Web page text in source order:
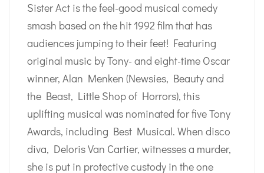
Sister Act is the feel-good musical comedy
smash based on the hit 1992 film that has
audiences jumping to their feet! Featuring
original music by Tony- and eight-time Oscar
winner, Alan Menken (Newsies, Beauty and
the Beast, Little Shop of Horrors), this
uplifting musical was nominated for five Tony
Awards, including Best Musical. When disco
diva, Deloris Van Cartier, witnesses a murder,
she is put in protective custody in the one